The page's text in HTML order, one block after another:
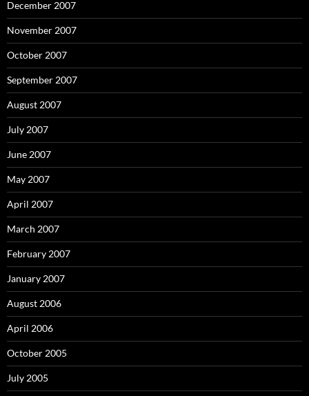
December 2007
November 2007
October 2007
September 2007
August 2007
July 2007
June 2007
May 2007
April 2007
March 2007
February 2007
January 2007
August 2006
April 2006
October 2005
July 2005